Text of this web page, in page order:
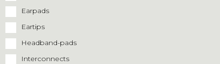
Earpads
Eartips
Headband-pads
Interconnects